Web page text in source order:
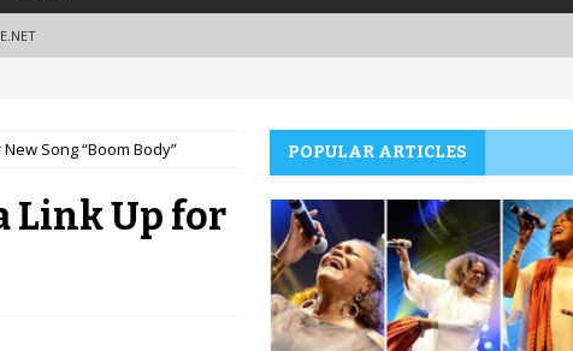
Song “Boom Body”
Link Up for
POPULAR ARTICLES